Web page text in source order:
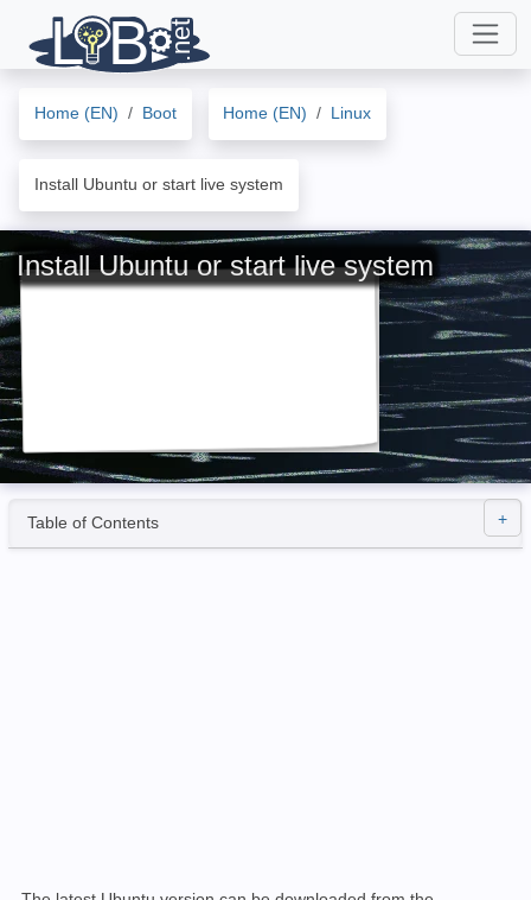
Home (EN) Boot Home (EN) Linux
Install Ubuntu or start live system
Install Ubuntu or start live system
Table of Contents